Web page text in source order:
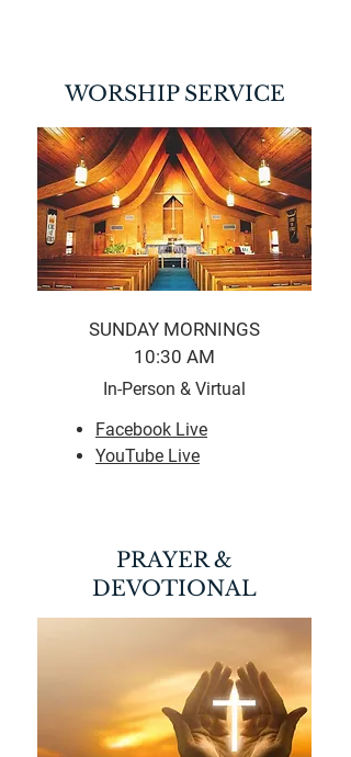
WORSHIP SERVICE
SUNDAY MORNINGS
10:30 AM
In-Person & Virtual
Facebook Live
YouTube Live
PRAYER &
DEVOTIONAL